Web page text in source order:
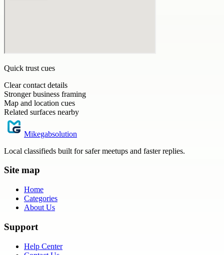
Quick trust cues
Clear contact details
Stronger business framing
Map and location cues
Related surfaces nearby
Mikegabsolution
Local classifieds built for safer meetups and faster replies.
Site map
Home
Categories
About Us
Support
Help Center